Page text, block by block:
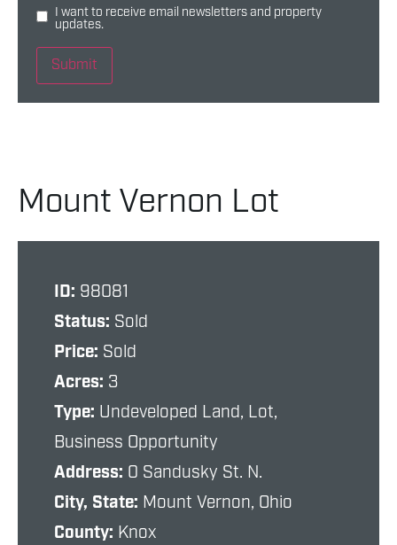
I want to receive email newsletters and property
updates.
Submit
Mount Vernon Lot
ID: 98081
Status: Sold
Price: Sold
Acres: 3
Type: Undeveloped Land, Lot,
Business Opportunity
Address: 0 Sandusky St. N.
City, State: Mount Vernon, Ohio
County: Knox